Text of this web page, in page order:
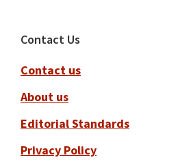
Footer
Contact Us
Contact us
About us
Editorial Standards
Privacy Policy